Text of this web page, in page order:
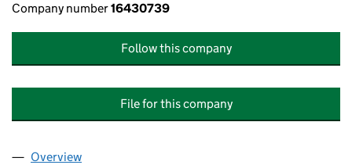
Company number16430739
Follow this company
File for this company
Company
Overview